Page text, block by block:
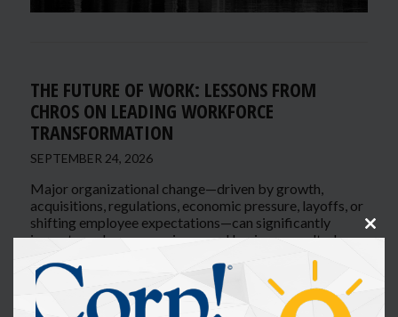
THE FUTURE OF WORK: LESSONS FROM
CHROS ON LEADING WORKFORCE
TRANSFORMATION
SEPTEMBER 24, 2026
Major organizational change—driven by growth,
acquisitions, regulations, economic pressure, layoffs, or
shifting employee expectations—can significantly
impact employee experience and business results. In
how they lead transformation while maintaining
engagement, culture, and performance.
Close